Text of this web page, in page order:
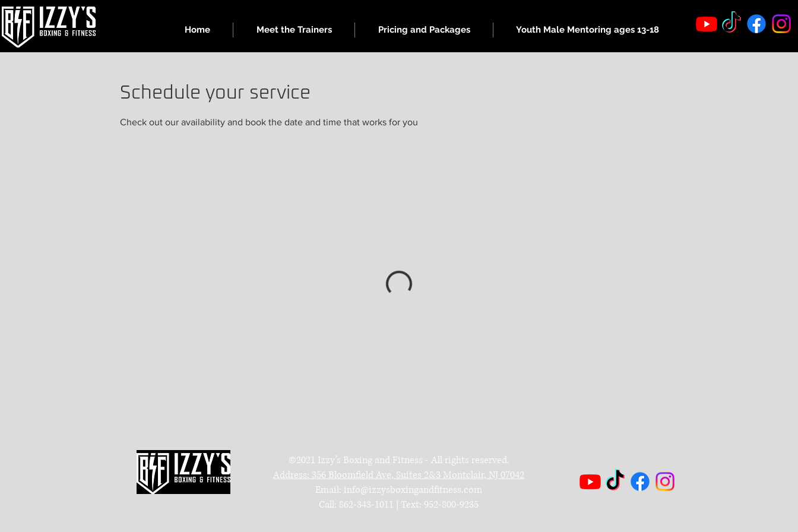
Home Meet the Trainers Pricing and Packages Youth Male Mentoring ages 13-18
Schedule your service
Check out our availability and book the date and time that works for you
©2021 Izzy’s Boxing and Fitness - All rights reserved.
Address: 356 Bloomfield Ave, Suites 2&3 Montclair, NJ 07042
Email: info@izzysboxingandfitness.com
Call: 862-343-1011 | Text: 952-800-9235